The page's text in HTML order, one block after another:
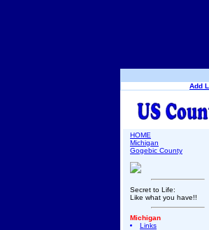
Add
HOME
Michigan
Gogebic County
Secret to Life:
Like what you have!!
Michigan
Links